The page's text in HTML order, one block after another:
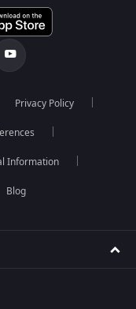
Privacy Policy
Information
Blog